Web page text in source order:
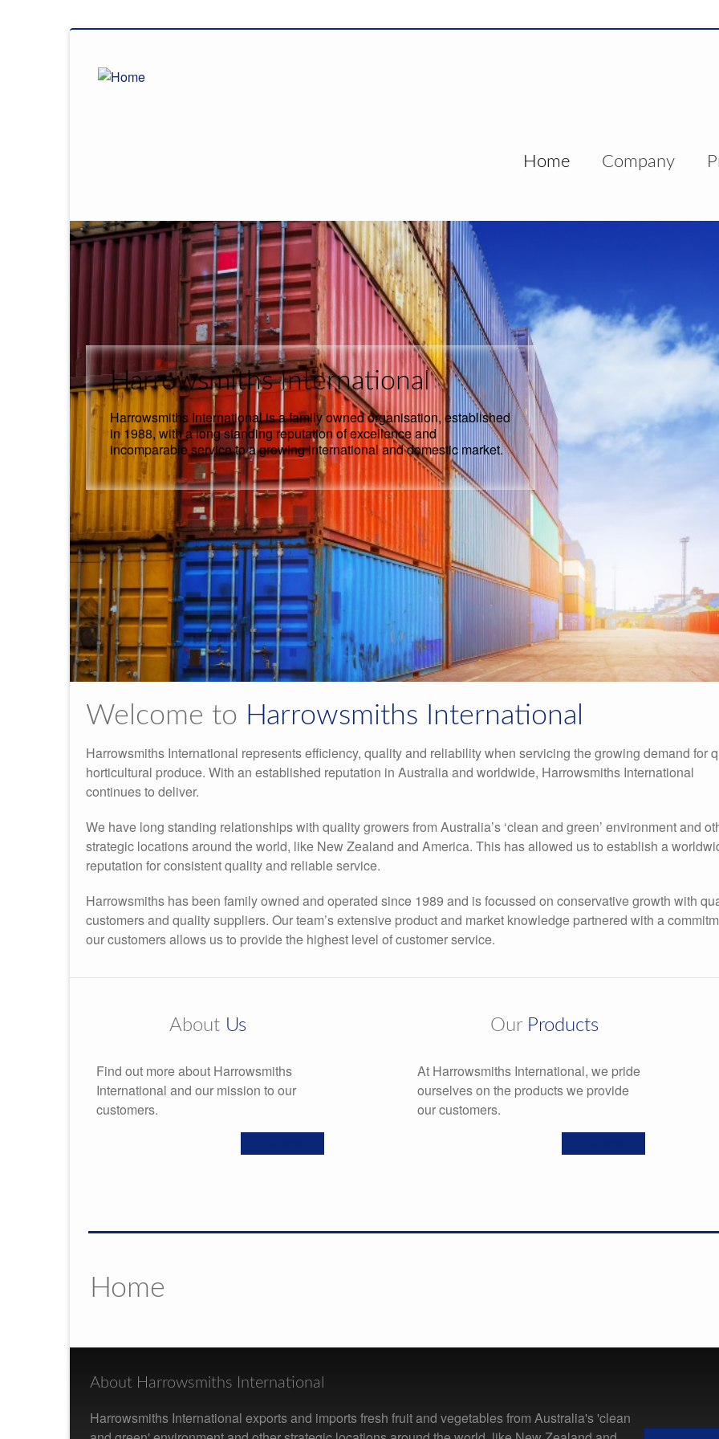
Home Company
Harrowsmiths International
Harrowsmiths International is a family owned organisation, established
in 1988, with a long standing reputation of excellence and
incomparable service to a growing international and domestic market.
Welcome to Harrowsmiths International
Harrowsmiths International represents efficiency, quality and reliability when servicing the growing demand for
horticultural produce. With an established reputation in Australia and worldwide, Harrowsmiths International
continues to deliver.
We have long standing relationships with quality growers from Australia’s ‘clean and green’ environment and
strategic locations around the world, like New Zealand and America. This has allowed us to establish a
reputation for consistent quality and reliable service.
Harrowsmiths has been family owned and operated since 1989 and is focussed on conservative growth with
customers and quality suppliers. Our team’s extensive product and market knowledge partnered with a
our customers allows us to provide the highest level of customer service.
About Us
Find out more about Harrowsmiths
International and our mission to our
customers.
OurProducts
At Harrowsmiths International, we pride
ourselves on the products we provide
our customers.
Home
About Harrowsmiths International
Harrowsmiths International exports and imports fresh fruit and vegetables from Australia's 'clean